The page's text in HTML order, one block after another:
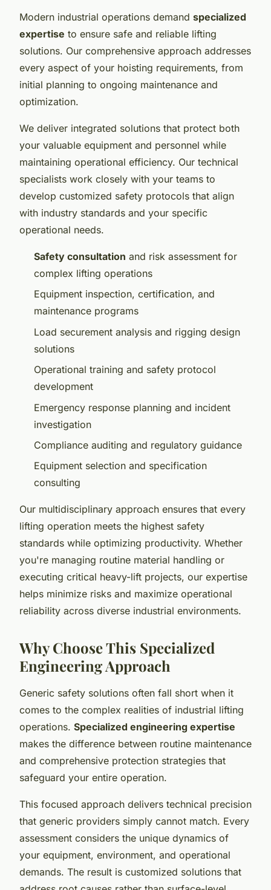
Modern industrial operations demand specialized
expertise to ensure safe and reliable lifting
solutions. Our comprehensive approach addresses
every aspect of your hoisting requirements, from
initial planning to ongoing maintenance and
optimization.
We deliver integrated solutions that protect both
your valuable equipment and personnel while
maintaining operational efficiency. Our technical
specialists work closely with your teams to
develop customized safety protocols that align
with industry standards and your specific
operational needs.
Safety consultation and risk assessment for
complex lifting operations
Equipment inspection, certification, and
maintenance programs
Load securement analysis and rigging design
solutions
Operational training and safety protocol
development
Emergency response planning and incident
investigation
Compliance auditing and regulatory guidance
Equipment selection and specification
consulting
Our multidisciplinary approach ensures that every
lifting operation meets the highest safety
standards while optimizing productivity. Whether
you're managing routine material handling or
executing critical heavy-lift projects, our expertise
helps minimize risks and maximize operational
reliability across diverse industrial environments.
Why Choose This Specialized
Engineering Approach
Generic safety solutions often fall short when it
comes to the complex realities of industrial lifting
operations. Specialized engineering expertise
makes the difference between routine maintenance
and comprehensive protection strategies that
safeguard your entire operation.
This focused approach delivers technical precision
that generic providers simply cannot match. Every
assessment considers the unique dynamics of
your equipment, environment, and operational
demands. The result is customized solutions that